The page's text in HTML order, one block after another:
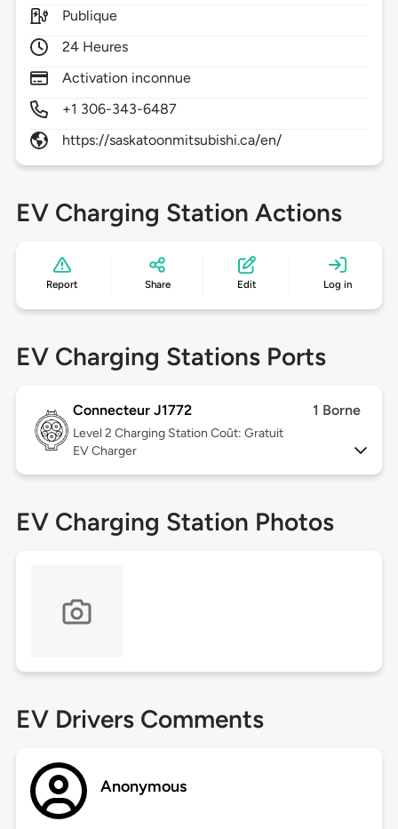
Publique
24 Heures
Activation inconnue
+1 306-343-6487
https://saskatoonmitsubishi.ca/en/
EV Charging Station Actions
Report Share Edit Log in
EV Charging Stations Ports
Connecteur J1772 1 Borne
Level 2 Charging Station Coût: Gratuit
EV Charger
EV Charging Station Photos
EV Drivers Comments
Anonymous